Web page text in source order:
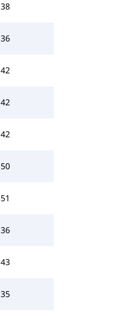
38
36
42
42
42
50
51
36
43
35